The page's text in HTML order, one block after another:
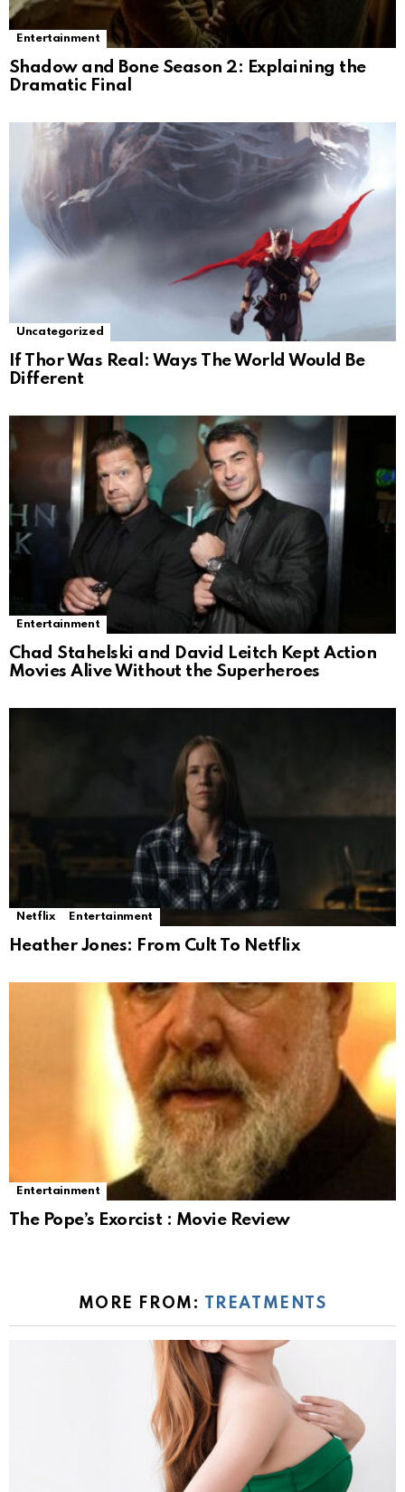
Entertainment
Shadow and Bone Season 2: Explaining the
Dramatic Final
Uncategorized
If Thor Was Real: Ways The World Would Be
Different
Entertainment
Chad Stahelski and David Leitch Kept Action
Movies Alive Without the Superheroes
Netflix Entertainment
Heather Jones: From Cult To Netflix
Entertainment
The Pope’s Exorcist : Movie Review
MORE FROM: TREATMENTS